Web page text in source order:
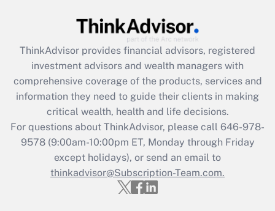
What is the CARES Act employee
retention tax credit that was available
during 2020 and 2021?
Get Answer
Recently Updated Q&As
Who must file a return?
Get Answer
ThinkAdvisor provides financial advisors, registered
investment advisors and wealth managers with
comprehensive coverage of the products, services and
information they need to guide their clients in making
critical wealth, health and life decisions.
For questions about ThinkAdvisor, please call 646-978-
9578(9:00am-10:00pm ET, Monday through Friday
except holidays), or send an email to
thinkadvisor@Subscription-Team.com.